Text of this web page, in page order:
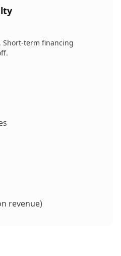
Short-term financing
revenue)